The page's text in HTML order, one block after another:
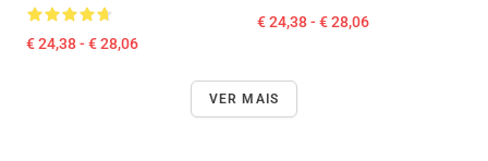
€ 24,38 - € 28,06
€ 24,38 - € 28,06
VER MAIS